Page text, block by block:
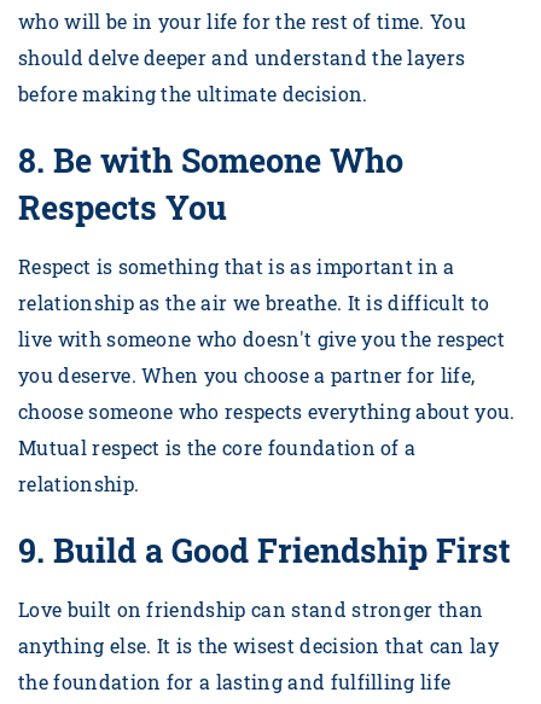
who will be in your life for the rest of time. You
should delve deeper and understand the layers
before making the ultimate decision.
8. Be with Someone Who
Respects You
Respect is something that is as important in a
relationship as the air we breathe. It is difficult to
live with someone who doesn't give you the respect
you deserve. When you choose a partner for life,
choose someone who respects everything about you.
Mutual respect is the core foundation of a
relationship.
9. Build a Good Friendship First
Love built on friendship can stand stronger than
anything else. It is the wisest decision that can lay
the foundation for a lasting and fulfilling life